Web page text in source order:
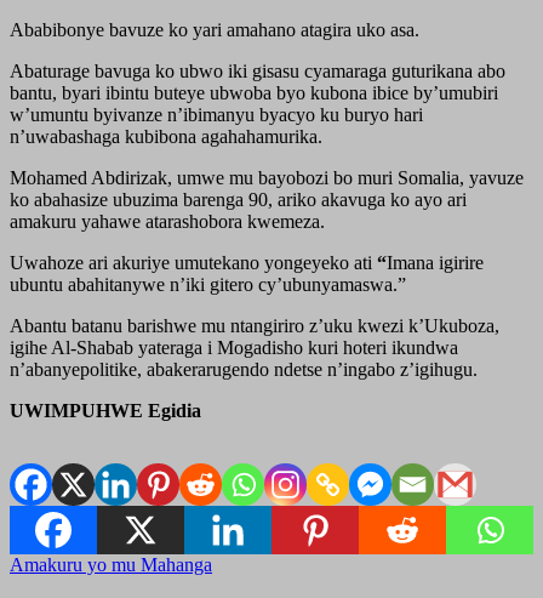
Ababibonye bavuze ko yari amahano atagira uko asa.
Abaturage bavuga ko ubwo iki gisasu cyamaraga guturikana abo
bantu, byari ibintu buteye ubwoba byo kubona ibice by’umubiri
w’umuntu byivanze n’ibimanyu byacyo ku buryo hari
n’uwabashaga kubibona agahahamurika.
Mohamed Abdirizak, umwe mu bayobozi bo muri Somalia, yavuze
ko abahasize ubuzima barenga 90, ariko akavuga ko ayo ari
amakuru yahawe atarashobora kwemeza.
Uwahoze ari akuriye umutekano yongeyeko ati “Imana igirire
ubuntu abahitanywe n’iki gitero cy’ubunyamaswa.”
Abantu batanu barishwe mu ntangiriro z’uku kwezi k’Ukuboza,
igihe Al-Shabab yateraga i Mogadisho kuri hoteri ikundwa
n’abanyepolitike, abakerarugendo ndetse n’ingabo z’igihugu.
UWIMPUHWE Egidia
Amakuru yo mu Mahanga